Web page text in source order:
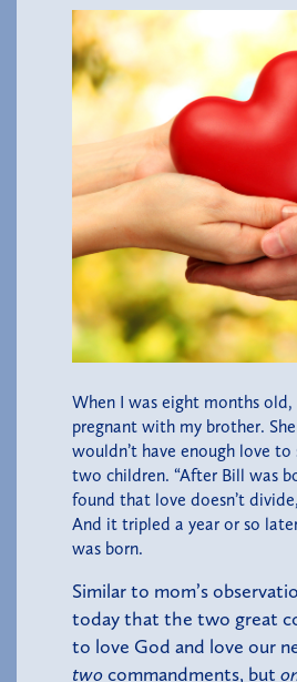
When I was eight months
pregnant with my brother.
wouldn’t have enough love to
two children. “After Bill was
found that love doesn’t
And it tripled a year or so
was born.
Similar to mom’s
today that the two great
to love God and love our
twocommandments, but